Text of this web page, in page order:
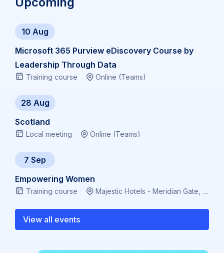
View all events
10 Aug
Training course Online (Teams)
Microsoft 365 Purview eDiscovery Course by
Leadership Through Data
28 Aug
Local meeting Online (Teams)
Scotland
7 Sep
Training course Majestic Hotels - Meridian Gate, Bute Terrace, Cardiff CF10 2FL, Virtual
Empowering Women